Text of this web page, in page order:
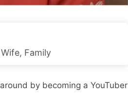
Family
by becoming a YouTuber